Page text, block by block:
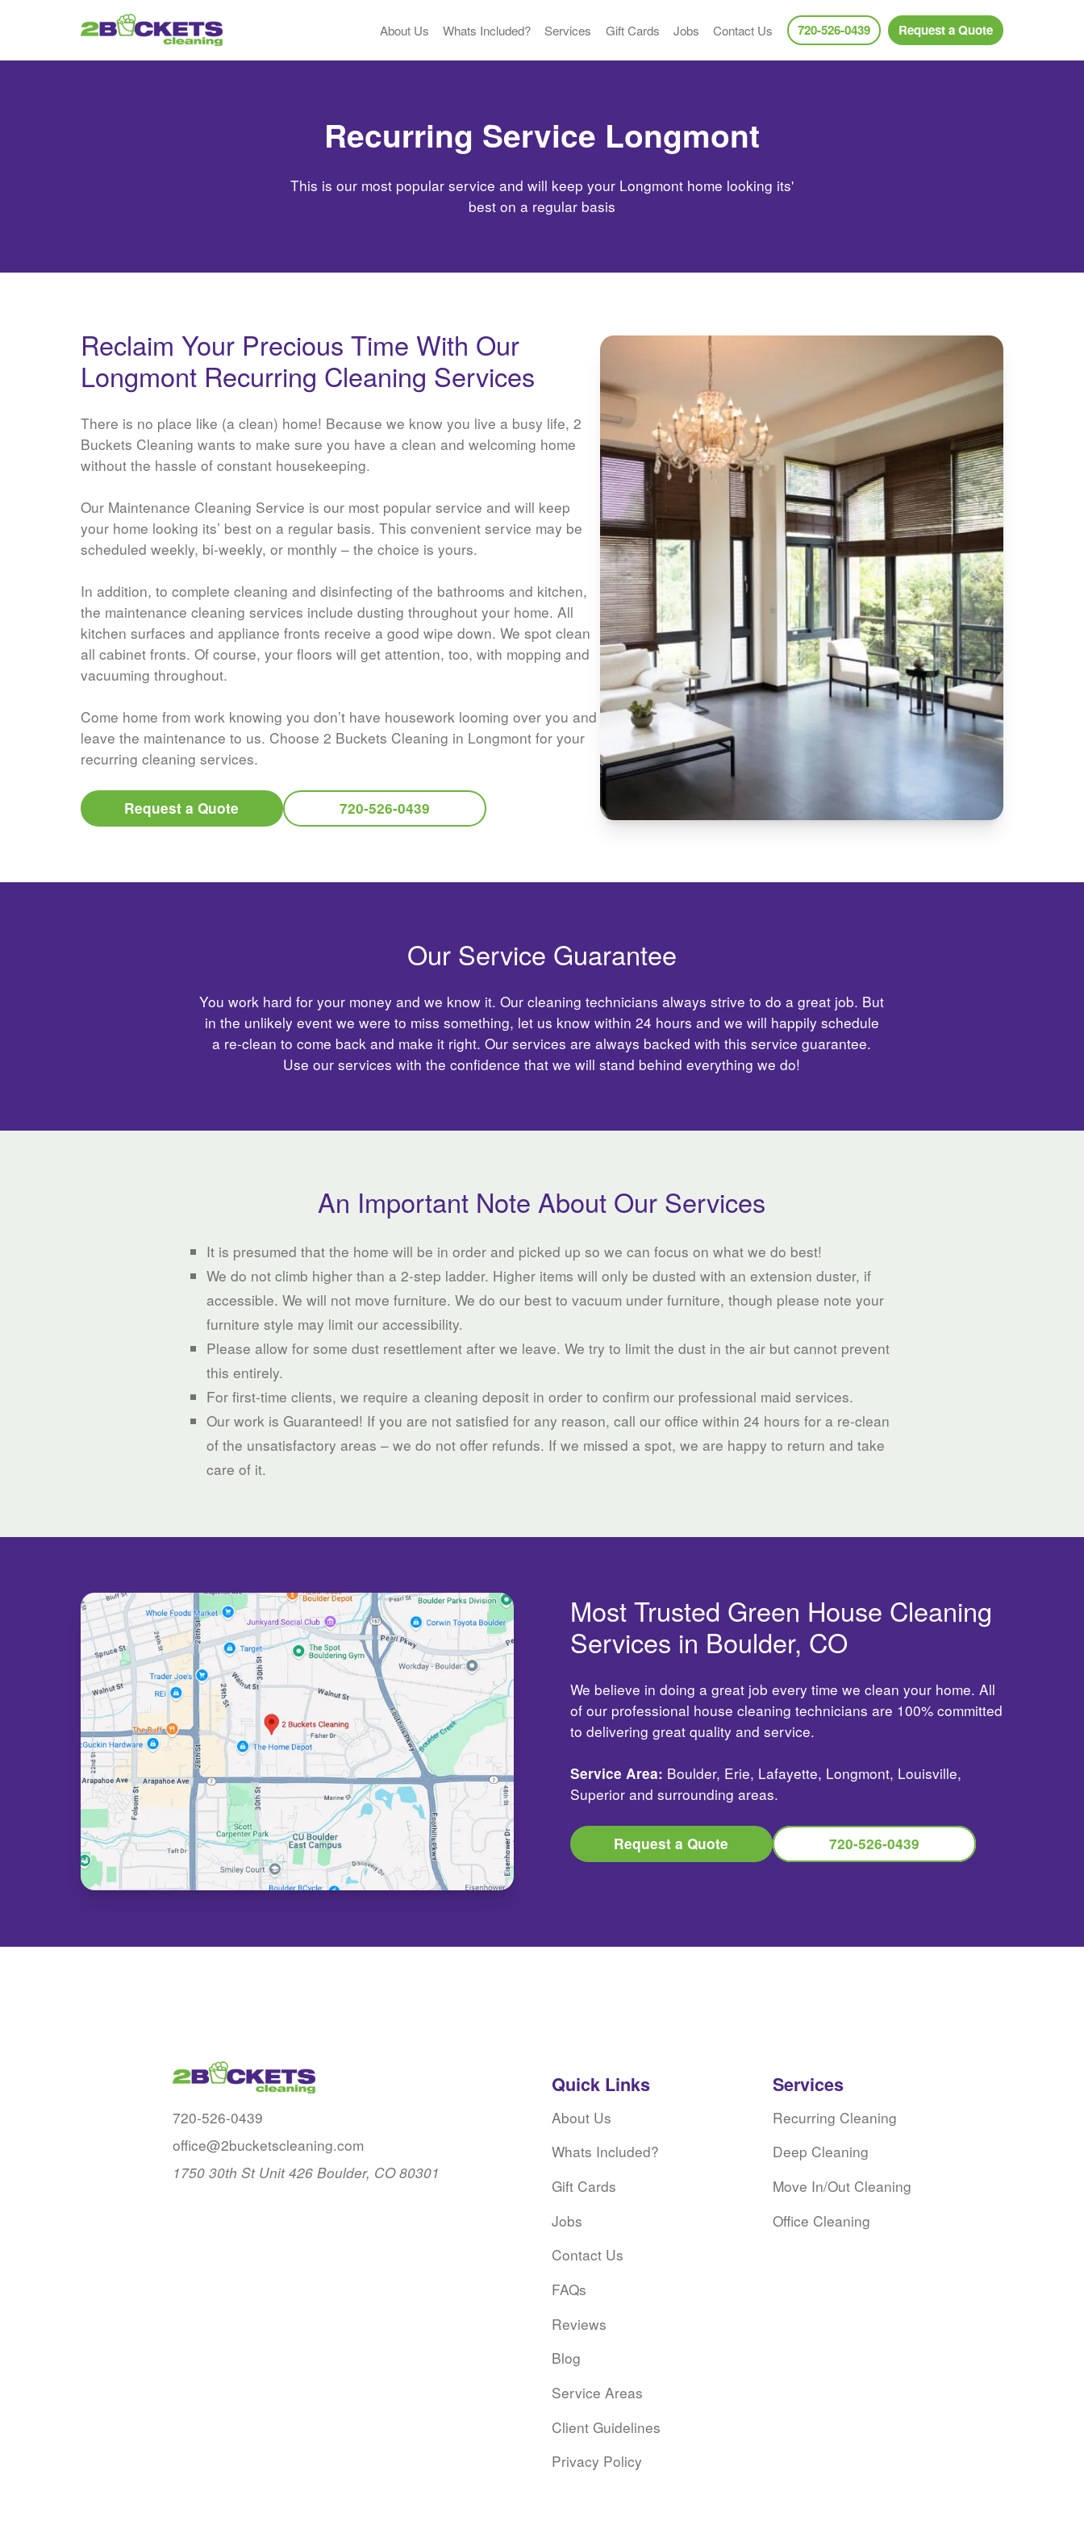
About Us Whats Included? Services Gift Cards Jobs Contact Us 720-526-0439 Request a Quote
Recurring Service Longmont
This is our most popular service and will keep your Longmont home looking its'
best on a regular basis
Reclaim Your Precious Time With Our
Longmont Recurring Cleaning Services
There is no place like (a clean) home! Because we know you live a busy life, 2
Buckets Cleaning wants to make sure you have a clean and welcoming home
without the hassle of constant housekeeping.
Our Maintenance Cleaning Service is our most popular service and will keep
your home looking its’ best on a regular basis. This convenient service may be
scheduled weekly, bi-weekly, or monthly – the choice is yours.
In addition, to complete cleaning and disinfecting of the bathrooms and kitchen,
the maintenance cleaning services include dusting throughout your home. All
kitchen surfaces and appliance fronts receive a good wipe down. We spot clean
all cabinet fronts. Of course, your floors will get attention, too, with mopping and
vacuuming throughout.
Come home from work knowing you don’t have housework looming over you and
leave the maintenance to us. Choose 2 Buckets Cleaning in Longmont for your
recurring cleaning services.
Request a Quote 720-526-0439
Our Service Guarantee
You work hard for your money and we know it. Our cleaning technicians always strive to do a great job. But
in the unlikely event we were to miss something, let us know within 24 hours and we will happily schedule
a re-clean to come back and make it right. Our services are always backed with this service guarantee.
Use our services with the confidence that we will stand behind everything we do!
An Important Note About Our Services
It is presumed that the home will be in order and picked up so we can focus on what we do best!
We do not climb higher than a 2-step ladder. Higher items will only be dusted with an extension duster, if
accessible. We will not move furniture. We do our best to vacuum under furniture, though please note your
furniture style may limit our accessibility.
Please allow for some dust resettlement after we leave. We try to limit the dust in the air but cannot prevent
this entirely.
For first-time clients, we require a cleaning deposit in order to confirm our professional maid services.
Our work is Guaranteed! If you are not satisfied for any reason, call our office within 24 hours for a re-clean
of the unsatisfactory areas – we do not offer refunds. If we missed a spot, we are happy to return and take
care of it.
Most Trusted Green House Cleaning
Services in Boulder, CO
We believe in doing a great job every time we clean your home. All
of our professional house cleaning technicians are 100% committed
to delivering great quality and service.
Service Area: Boulder, Erie, Lafayette, Longmont, Louisville,
Superior and surrounding areas.
Request a Quote 720-526-0439
720-526-0439
office@2bucketscleaning.com
1750 30th St Unit 426 Boulder, CO 80301
Quick Links
About Us
Whats Included?
Gift Cards
Jobs
Contact Us
FAQs
Reviews
Blog
Service Areas
Client Guidelines
Privacy Policy
Services
Recurring Cleaning
Deep Cleaning
Move In/Out Cleaning
Office Cleaning